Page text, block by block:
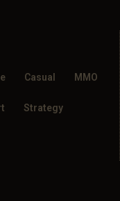
Casual MMO
Strategy